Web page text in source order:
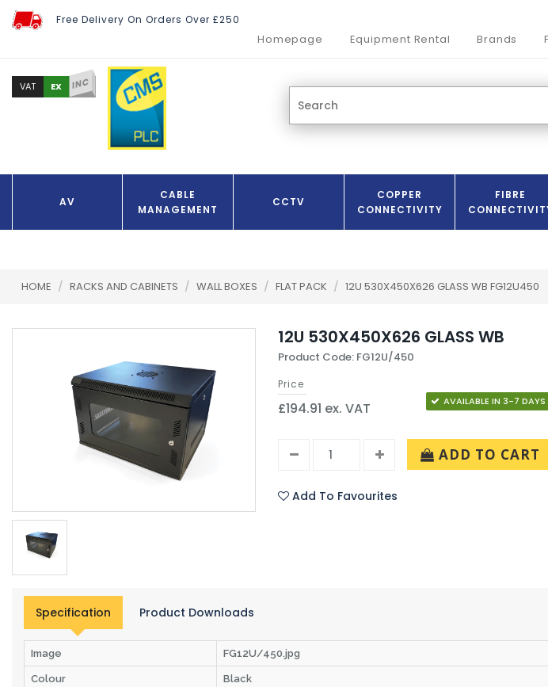
Free Delivery On Orders Over £250
Homepage Equipment Rental Brands
VAT EX INC
AV
CABLE
MANAGEMENT
CCTV
COPPER
CONNECTIVITY
FIBRE
HOME / RACKS AND CABINETS / WALL BOXES / FLAT PACK / 12U 530X450X626 GLASS WB FG12U450
12U 530X450X626 GLASS WB
Product Code: FG12U/450
Price
£194.91 ex. VAT AVAILABLE IN 3-7 DAYS
ADD TO CART
Add To Favourites
Specification Product Downloads
Image FG12U/450.jpg
Colour Black